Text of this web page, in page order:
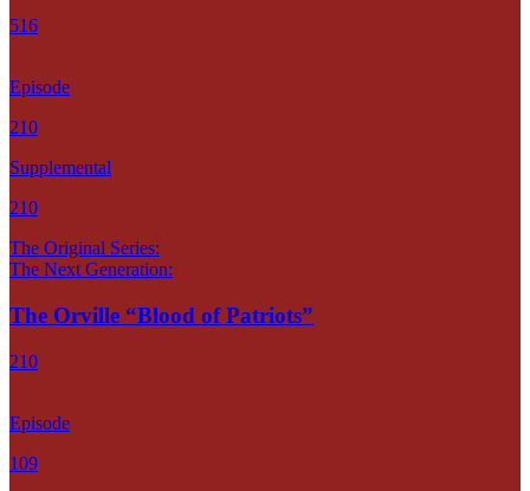
516
Episode
210
Supplemental
210
The Original Series:
The Next Generation:
The Orville “Blood of Patriots”
210
Episode
109